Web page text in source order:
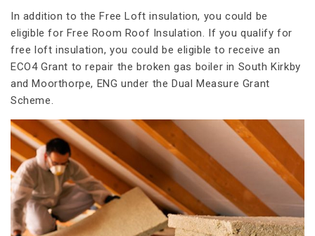
In addition to the Free Loft insulation, you could be
eligible for Free Room Roof Insulation. If you qualify for
free loft insulation, you could be eligible to receive an
ECO4 Grant to repair the broken gas boiler in South Kirkby
and Moorthorpe, ENG under the Dual Measure Grant
Scheme.